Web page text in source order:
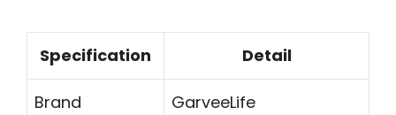
Specification Detail
Brand GarveeLife